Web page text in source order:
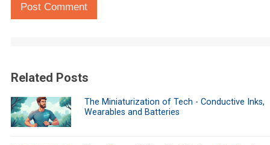
Post Comment
Related Posts
The Miniaturization of Tech - Conductive Inks,
Wearables and Batteries